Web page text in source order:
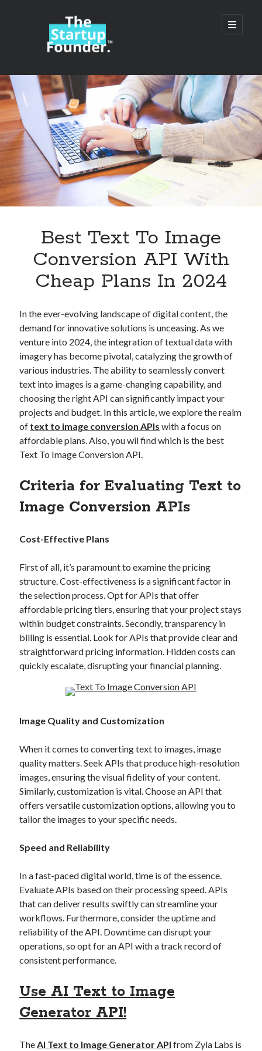
TheStartupFounder.com
open
primary
Sidebar
Search
Search
Categories
Alcohol
Apps, technology
Category
Cloud
Cryptocurrencies
DATA
Digital nomad
E-commerce
Fintech
Machine Learning
OCR
OCR API
Payments
Sports
Startups
Technology
Uncategorized
Video Games
Tags
Airport data api Airport schedule api api
API Marketplace
api marketplace business
api marketplace developer portal
api marketplace engineering
api marketplace examples
api marketplace guide
api marketplace south africa
API Monetization
api monetization business model
api monetization cloud
api monetization javascript
api monetization models
api monetization platform
api monetization strategies
api monetization tool
api monetization update
Apis
Best Text To Image
Conversion API With
Cheap Plans In 2024
In the ever-evolving landscape of digital content, the
demand for innovative solutions is unceasing. As we
venture into 2024, the integration of textual data with
imagery has become pivotal, catalyzing the growth of
various industries. The ability to seamlessly convert
text into images is a game-changing capability, and
choosing the right API can significantly impact your
projects and budget. In this article, we explore the realm
of text to image conversion APIs with a focus on
affordable plans. Also, you wil find which is the best
Text To Image Conversion API.
Criteria for Evaluating Text to
Image Conversion APIs
Cost-Effective Plans
First of all, it’s paramount to examine the pricing
structure. Cost-effectiveness is a significant factor in
the selection process. Opt for APIs that offer
affordable pricing tiers, ensuring that your project stays
within budget constraints. Secondly, transparency in
billing is essential. Look for APIs that provide clear and
straightforward pricing information. Hidden costs can
quickly escalate, disrupting your financial planning.
Image Quality and Customization
When it comes to converting text to images, image
quality matters. Seek APIs that produce high-resolution
images, ensuring the visual fidelity of your content.
Similarly, customization is vital. Choose an API that
offers versatile customization options, allowing you to
tailor the images to your specific needs.
Speed and Reliability
In a fast-paced digital world, time is of the essence.
Evaluate APIs based on their processing speed. APIs
that can deliver results swiftly can streamline your
workflows. Furthermore, consider the uptime and
reliability of the API. Downtime can disrupt your
operations, so opt for an API with a track record of
consistent performance.
Use AI Text to Image
Generator API!
The AI Text to Image Generator API from Zyla Labs is